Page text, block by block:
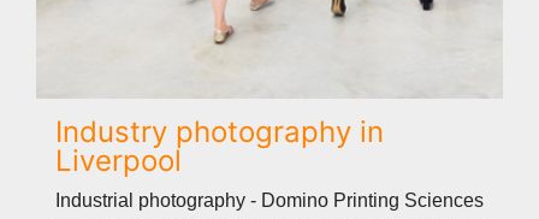
Industry photography in
Liverpool
Industrial photography - Domino Printing Sciences